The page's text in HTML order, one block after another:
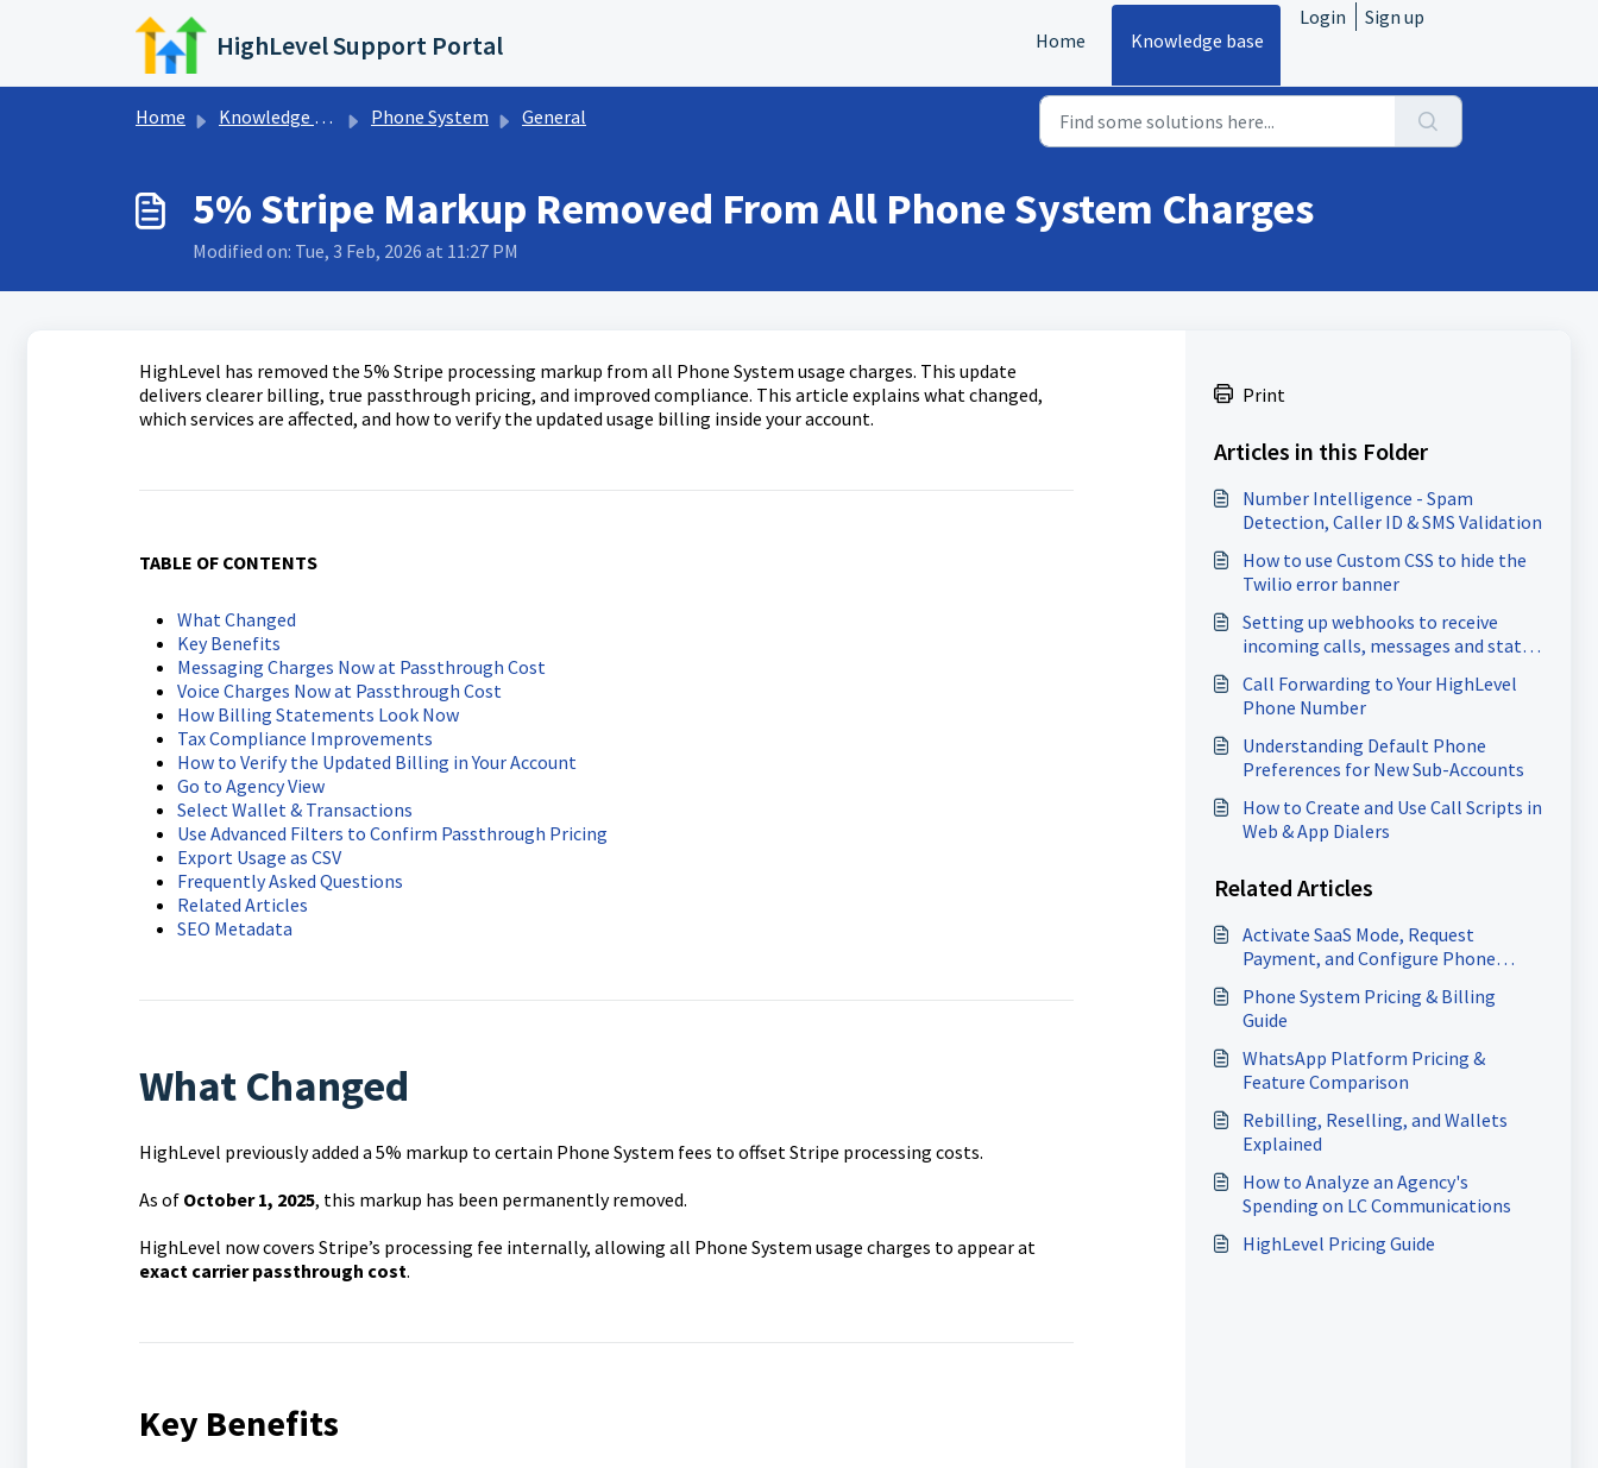
Skip to main content
HighLevel Support Portal Home Knowledge base
Login Sign up
Home Knowledge base Phone System General
5% Stripe Markup Removed From All Phone System Charges
Modified on: Tue, 3 Feb, 2026 at 11:27 PM
HighLevel has removed the 5% Stripe processing markup from all Phone System usage charges. This update
delivers clearer billing, true passthrough pricing, and improved compliance. This article explains what changed,
which services are affected, and how to verify the updated usage billing inside your account.
TABLE OF CONTENTS
What Changed
Key Benefits
Messaging Charges Now at Passthrough Cost
Voice Charges Now at Passthrough Cost
How Billing Statements Look Now
Tax Compliance Improvements
How to Verify the Updated Billing in Your Account
Go to Agency View
Select Wallet & Transactions
Use Advanced Filters to Confirm Passthrough Pricing
Export Usage as CSV
Frequently Asked Questions
Related Articles
SEO Metadata
What Changed
HighLevel previously added a 5% markup to certain Phone System fees to offset Stripe processing costs.
As of October 1, 2025, this markup has been permanently removed.
HighLevel now covers Stripe’s processing fee internally, allowing all Phone System usage charges to appear at
exact carrier passthrough cost.
Key Benefits
Print
Articles in this Folder
Number Intelligence - Spam
Detection, Caller ID & SMS Validation
How to use Custom CSS to hide the
Twilio error banner
Setting up webhooks to receive
incoming calls, messages and status
Call Forwarding to Your HighLevel
Phone Number
Understanding Default Phone
Preferences for New Sub-Accounts
How to Create and Use Call Scripts in
Web & App Dialers
Related Articles
Activate SaaS Mode, Request
Payment, and Configure Phone
Phone System Pricing & Billing
Guide
WhatsApp Platform Pricing &
Feature Comparison
Rebilling, Reselling, and Wallets
Explained
How to Analyze an Agency's
Spending on LC Communications
HighLevel Pricing Guide